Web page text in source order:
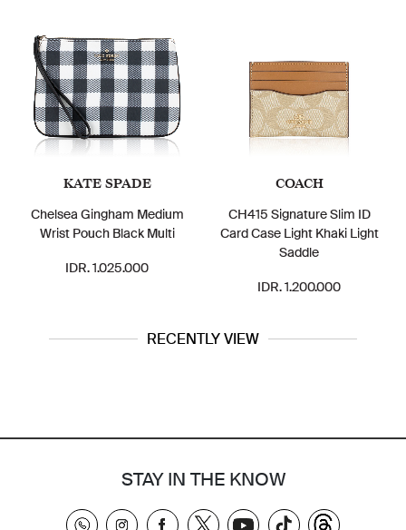
KATE SPADE
Chelsea Gingham Medium
Wrist Pouch Black Multi
IDR. 1.025.000
COACH
CH415 Signature Slim ID
Card Case Light Khaki Light
Saddle
IDR. 1.200.000
RECENTLY VIEW
STAY IN THE KNOW